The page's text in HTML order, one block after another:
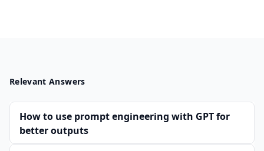
Relevant Answers
How to use prompt engineering with GPT for
better outputs